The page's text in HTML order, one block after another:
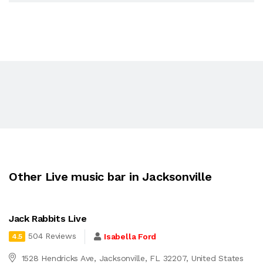
Other Live music bar in Jacksonville
Jack Rabbits Live
4.5 504 Reviews Isabella Ford
1528 Hendricks Ave, Jacksonville, FL 32207, United States